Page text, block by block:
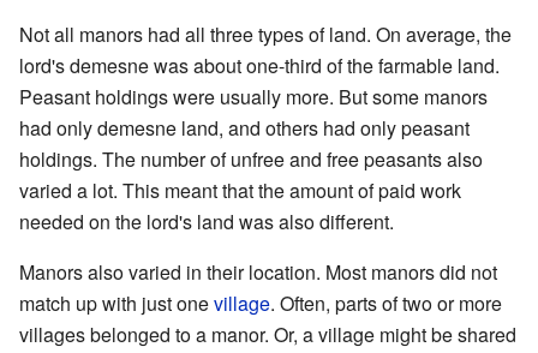
Not all manors had all three types of land. On average, the
lord's demesne was about one-third of the farmable land.
Peasant holdings were usually more. But some manors
had only demesne land, and others had only peasant
holdings. The number of unfree and free peasants also
varied a lot. This meant that the amount of paid work
needed on the lord's land was also different.
Manors also varied in their location. Most manors did not
match up with just onevillage. Often, parts of two or more
villages belonged to a manor. Or, a village might be shared